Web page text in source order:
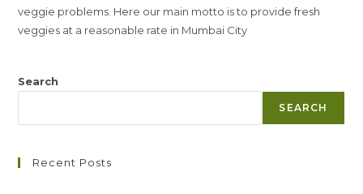
veggie problems. Here our main motto is to provide fresh
veggies at a reasonable rate in Mumbai City
Search
SEARCH
Recent Posts